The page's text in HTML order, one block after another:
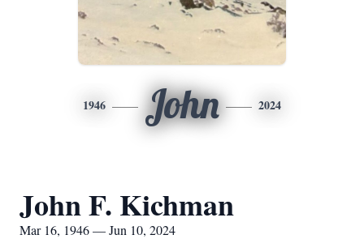
1946 John 2024
John F. Kichman
Mar 16, 1946 — Jun 10, 2024